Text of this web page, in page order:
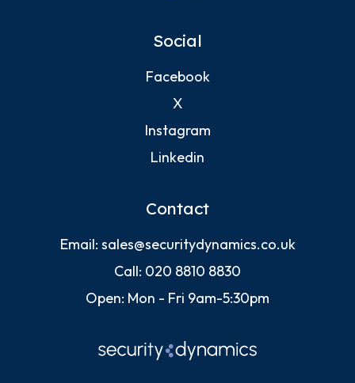
Social
Facebook
X
Instagram
Linkedin
Contact
Email: sales@securitydynamics.co.uk
Call: 020 8810 8830
Open: Mon - Fri 9am-5:30pm